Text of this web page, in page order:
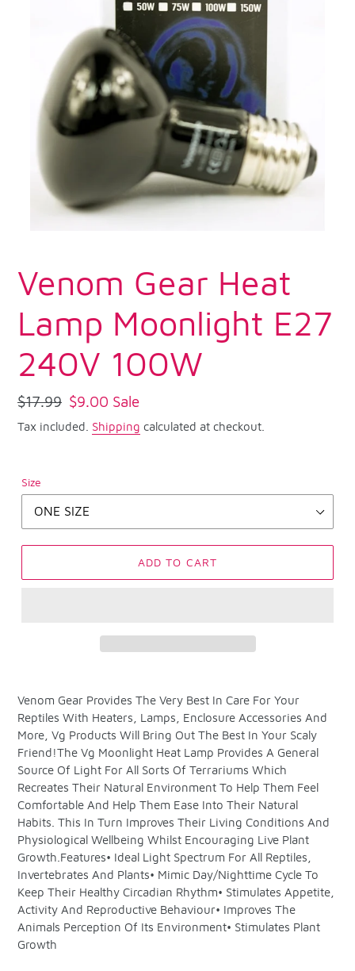
Venom Gear Heat
Lamp Moonlight E27
240V 100W
Regular
price
$17.99 Sale
price
$9.00 Sale
Tax included. Shipping calculated at checkout.
Size
ADD TO CART
your
Venom Gear Provides The Very Best In Care For Your
Reptiles With Heaters, Lamps, Enclosure Accessories And
More, Vg Products Will Bring Out The Best In Your Scaly
Friend!The Vg Moonlight Heat Lamp Provides A General
Source Of Light For All Sorts Of Terrariums Which
Recreates Their Natural Environment To Help Them Feel
Comfortable And Help Them Ease Into Their Natural
Habits. This In Turn Improves Their Living Conditions And
Physiological Wellbeing Whilst Encouraging Live Plant
Growth.Features• Ideal Light Spectrum For All Reptiles,
Invertebrates And Plants• Mimic Day/Nighttime Cycle To
Keep Their Healthy Circadian Rhythm• Stimulates Appetite,
Activity And Reproductive Behaviour• Improves The
Animals Perception Of Its Environment• Stimulates Plant
Growth